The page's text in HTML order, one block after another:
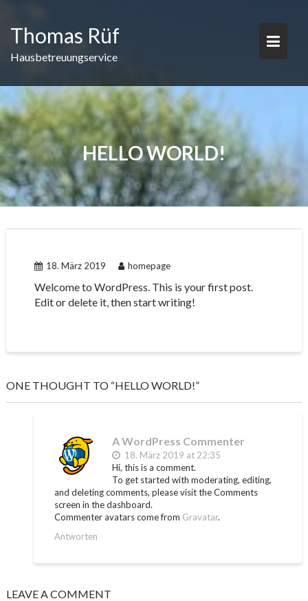
content
Thomas Rüf
Hausbetreuungservice
HELLO WORLD!
18. März 2019 homepage
Welcome to WordPress. This is your first post.
Edit or delete it, then start writing!
ONE THOUGHT TO “HELLO WORLD!”
A WordPress Commenter
18. März 2019 at 22:35
Hi, this is a comment.
To get started with moderating, editing,
and deleting comments, please visit the Comments
screen in the dashboard.
Commenter avatars come from Gravatar.
Antworten
LEAVE A COMMENT